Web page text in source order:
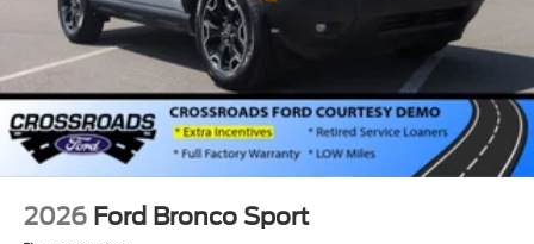
2026 Ford Bronco Sport